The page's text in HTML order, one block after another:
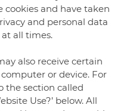
cookies and have taken
and personal data
all times.
also receive certain
or device. For
the section called
Use?’ below. All